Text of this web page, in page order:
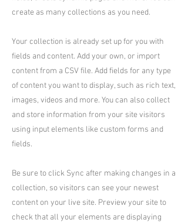
create as many collections as you need.
Your collection is already set up for you with
fields and content. Add your own, or import
content from a CSV file. Add fields for any type
of content you want to display, such as rich text,
images, videos and more. You can also collect
and store information from your site visitors
using input elements like custom forms and
fields.
Be sure to click Sync after making changes in a
collection, so visitors can see your newest
content on your live site. Preview your site to
check that all your elements are displaying